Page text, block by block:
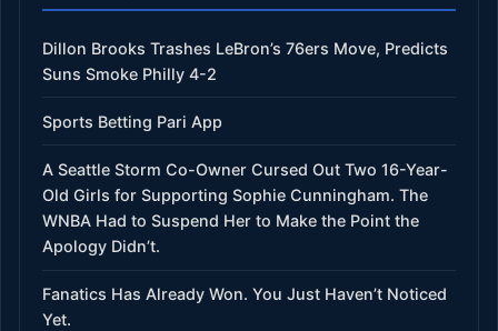
Dillon Brooks Trashes LeBron’s 76ers Move, Predicts
Suns Smoke Philly 4-2
Sports Betting Pari App
A Seattle Storm Co-Owner Cursed Out Two 16-Year-
Old Girls for Supporting Sophie Cunningham. The
WNBA Had to Suspend Her to Make the Point the
Apology Didn’t.
Fanatics Has Already Won. You Just Haven’t Noticed
Yet.